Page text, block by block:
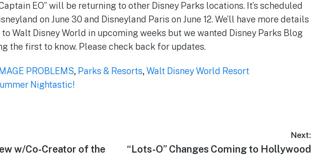
EO” will be returning to other Disney Parks locations. It’s scheduled
on June 30 and Disneyland Paris on June 12. We’ll have more details
Walt Disney World in upcoming weeks but we wanted Disney Parks Blog
the first to know. Please check back for updates.
PROBLEMS, Parks & Resorts,Walt Disney World Resort
Nightastic!
w/Co-Creator of the
Next:
Next
“Lots-O” Changes Coming to Hollywood